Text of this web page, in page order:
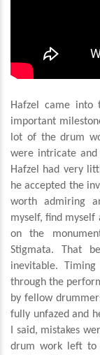
Hafzel came
important
lot of the drum
were intricate
Hafzel had very
he accepted the
worth admiring
myself, find
on the
Stigmata. That
inevitable.
through the
by fellow
fully unfazed and
I said, mistakes
drum work left to